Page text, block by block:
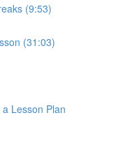
(9:53)
(31:03)
Lesson Plan